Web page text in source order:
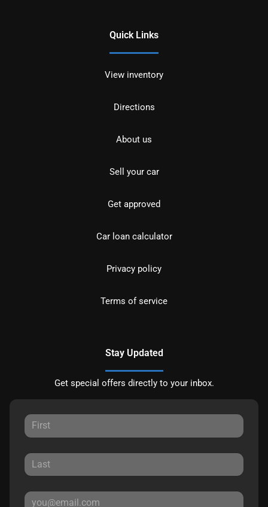
Quick Links
View inventory
Directions
About us
Sell your car
Get approved
Car loan calculator
Privacy policy
Terms of service
Stay Updated
Get special offers directly to your inbox.